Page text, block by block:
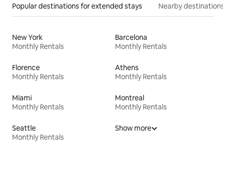
Popular destinations for extended stays Nearby destinations
New York
Monthly Rentals
Barcelona
Monthly Rentals
Florence
Monthly Rentals
Athens
Monthly Rentals
Miami
Monthly Rentals
Montreal
Monthly Rentals
Seattle
Monthly Rentals
Show more